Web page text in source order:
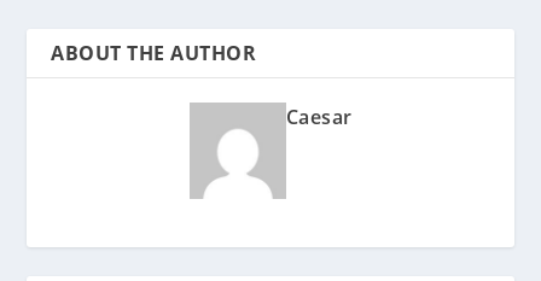
ABOUT THE AUTHOR
Caesar